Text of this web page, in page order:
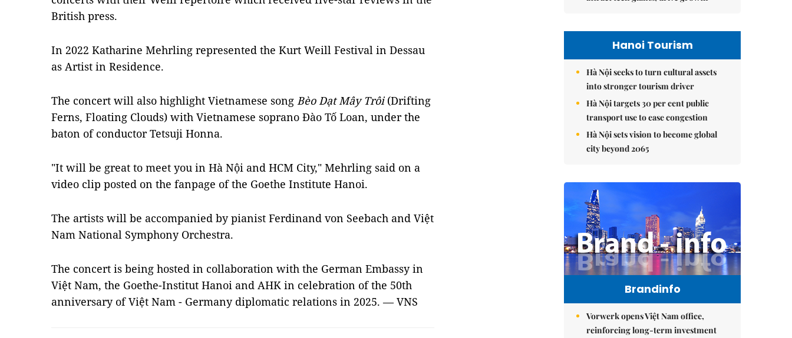
British press.
In 2022 Katharine Mehrling represented the Kurt Weill Festival in Dessau
as Artist in Residence.
The concert will also highlight Vietnamese song Bèo Dạt Mây Trôi (Drifting
Ferns, Floating Clouds) with Vietnamese soprano Đào Tố Loan, under the
baton of conductor Tetsuji Honna.
"It will be great to meet you in Hà Nội and HCM City," Mehrling said on a
video clip posted on the fanpage of the Goethe Institute Hanoi.
The artists will be accompanied by pianist Ferdinand von Seebach and Việt
Nam National Symphony Orchestra.
The concert is being hosted in collaboration with the German Embassy in
Việt Nam, the Goethe-Institut Hanoi and AHK in celebration of the 50th
anniversary of Việt Nam - Germany diplomatic relations in 2025. — VNS
Hanoi Tourism
Hà Nội seeks to turn cultural assets
into stronger tourism driver
Hà Nội targets 30 per cent public
transport use to ease congestion
Hà Nội sets vision to become global
city beyond 2065
Brandinfo
Vorwerk opens Việt Nam office,
reinforcing long-term investment